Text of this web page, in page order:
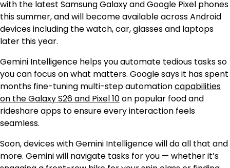
with the latest Samsung Galaxy and Google Pixel phones
this summer, and will become available across Android
devices including the watch, car, glasses and laptops
later this year.
Gemini Intelligence helps you automate tedious tasks so
you can focus on what matters. Google says it has spent
months fine-tuning multi-step automationcapabilities
on the Galaxy S26 and Pixel 10on popular food and
rideshare apps to ensure every interaction feels
seamless.
Soon, devices with Gemini Intelligence will do all that and
more. Gemini will navigate tasks for you — whether it’s